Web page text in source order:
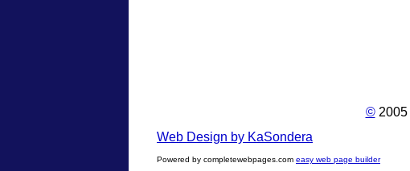
©2005
Web Design by KaSondera
Powered by completewebpages.com easy web page builder